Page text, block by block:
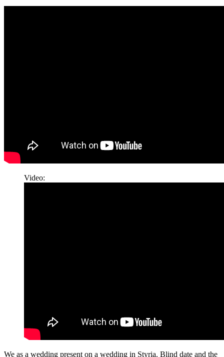
Video:
We as a wedding present on a wedding in Styria. Blind date and the